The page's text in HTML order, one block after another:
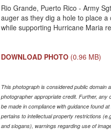
Rio Grande, Puerto Rico - Army
auger as they dig a hole to place
while supporting Hurricane Maria
DOWNLOAD PHOTO (0.96 MB)
This photograph is considered public domain
photographer appropriate credit. Further,
be made in compliance with guidance found at
pertains to intellectual property restrictions
and slogans), warnings regarding use of